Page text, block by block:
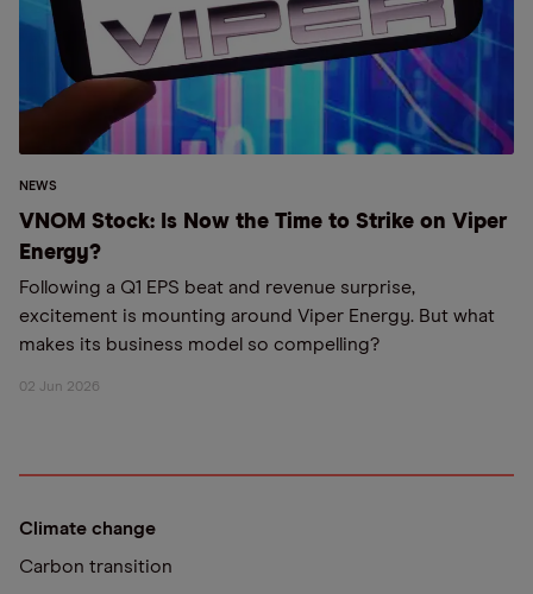
NEWS
VNOM Stock: Is Now the Time to Strike on Viper
Energy?
Following a Q1 EPS beat and revenue surprise,
excitement is mounting around Viper Energy. But what
makes its business model so compelling?
02 Jun 2026
Climate change
Carbon transition